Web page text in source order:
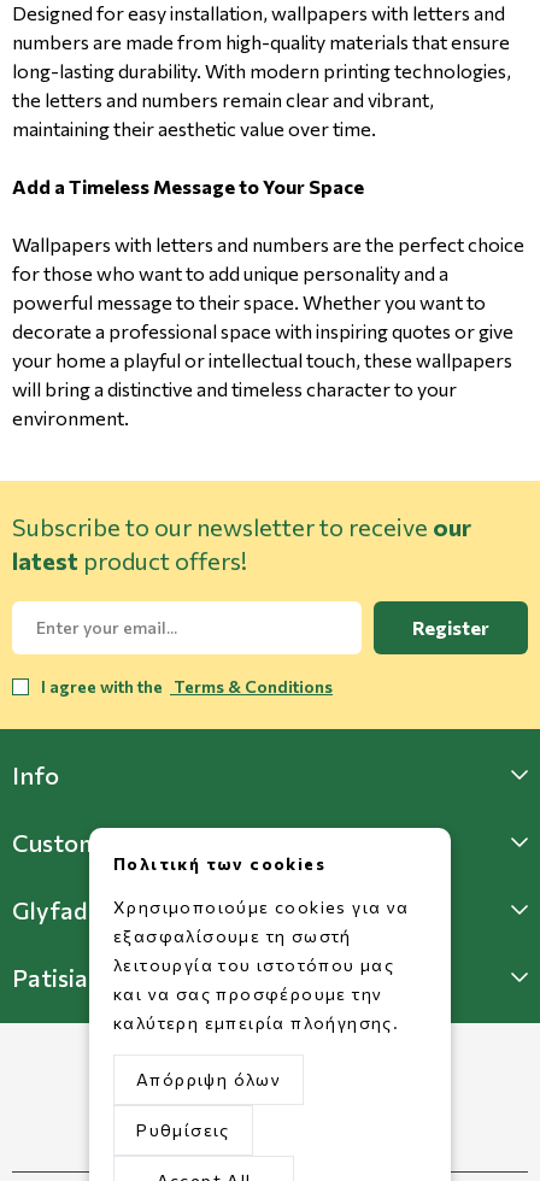
Designed for easy installation, wallpapers with letters and
numbers are made from high-quality materials that ensure
long-lasting durability. With modern printing technologies,
the letters and numbers remain clear and vibrant,
maintaining their aesthetic value over time.
Add a Timeless Message to Your Space
Wallpapers with letters and numbers are the perfect choice
for those who want to add unique personality and a
powerful message to their space. Whether you want to
decorate a professional space with inspiring quotes or give
your home a playful or intellectual touch, these wallpapers
will bring a distinctive and timeless character to your
environment.
Subscribe to our newsletter to receive our
latest product offers!
Register
I agree with the Terms & Conditions
Info
Customer Support
Glyfada Store
Patisia Store
Πολιτική των cookies
Χρησιμοποιούμε cookies για να
εξασφαλίσουμε τη σωστή
λειτουργία του ιστοτόπου μας
και να σας προσφέρουμε την
καλύτερη εμπειρία πλοήγησης.
Απόρριψη όλων
Ρυθμίσεις